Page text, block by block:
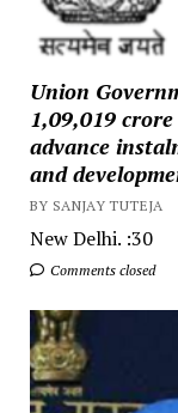
Union
₹1,09,019
advance
and
BY SANJAY TUTEJA
New Delhi. :30
Comments closed